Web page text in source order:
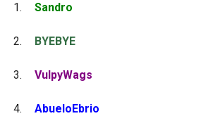
1. Sandro
2. BYEBYE
3. VulpyWags
4. AbueloEbrio